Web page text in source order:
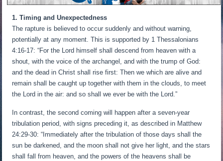
1. Timing and Unexpectedness
The rapture is believed to occur suddenly and without warning,
potentially at any moment. This is supported by 1 Thessalonians
4:16-17: “For the Lord himself shall descend from heaven with a
shout, with the voice of the archangel, and with the trump of God:
and the dead in Christ shall rise first: Then we which are alive and
remain shall be caught up together with them in the clouds, to meet
the Lord in the air: and so shall we ever be with the Lord.”
In contrast, the second coming will happen after a seven-year
tribulation period, with signs preceding it, as described in Matthew
24:29-30: “Immediately after the tribulation of those days shall the
sun be darkened, and the moon shall not give her light, and the stars
shall fall from heaven, and the powers of the heavens shall be